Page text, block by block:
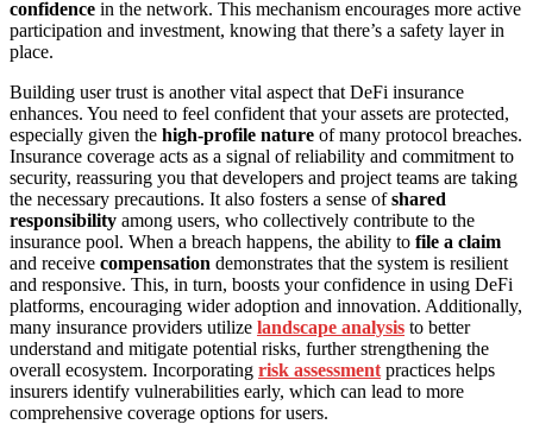
confidence in the network. This mechanism encourages more active
participation and investment, knowing that there’s a safety layer in
place.
Building user trust is another vital aspect that DeFi insurance
enhances. You need to feel confident that your assets are protected,
especially given the high-profile nature of many protocol breaches.
Insurance coverage acts as a signal of reliability and commitment to
security, reassuring you that developers and project teams are taking
the necessary precautions. It also fosters a sense ofshared
responsibility among users, who collectively contribute to the
insurance pool. When a breach happens, the ability to file a claim
and receive compensation demonstrates that the system is resilient
and responsive. This, in turn, boosts your confidence in using DeFi
platforms, encouraging wider adoption and innovation. Additionally,
many insurance providers utilize landscape analysis to better
understand and mitigate potential risks, further strengthening the
overall ecosystem. Incorporating risk assessment practices helps
insurers identify vulnerabilities early, which can lead to more
comprehensive coverage options for users.